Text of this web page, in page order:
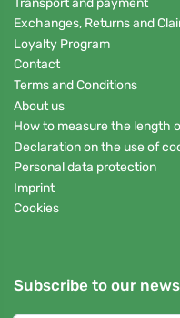
Exchanges, Returns and
Loyalty Program
Contact
Terms and Conditions
About us
How to measure the length
Declaration on the use of
Personal data protection
Imprint
Cookies
Subscribe to our